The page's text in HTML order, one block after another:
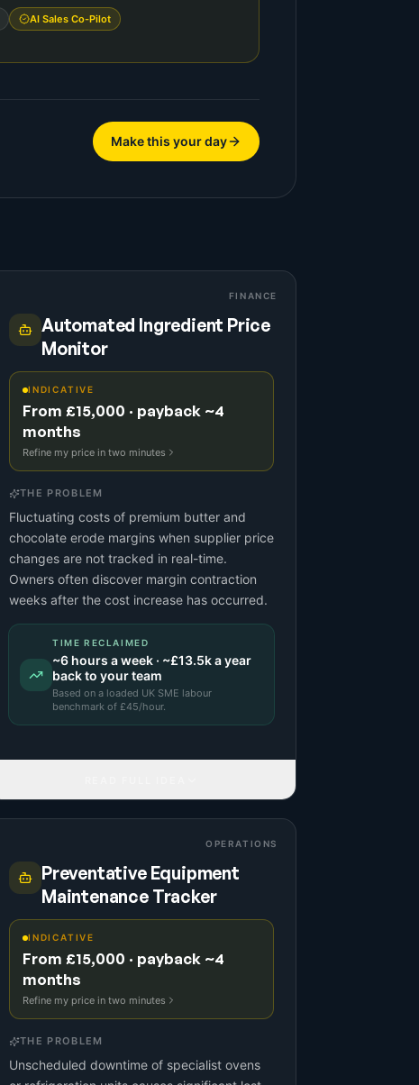
AI Sales Co-Pilot
Make this your day
FINANCE
Automated Ingredient Price
Monitor
INDICATIVE
From £15,000 · payback ~4
months
Refine my price in two minutes
THE PROBLEM
Fluctuating costs of premium butter and
chocolate erode margins when supplier price
changes are not tracked in real-time.
Owners often discover margin contraction
weeks after the cost increase has occurred.
TIME RECLAIMED
~6 hours a week · ~£13.5ka year
back to your team
Based on a loaded UK SME labour
benchmark of £45/hour.
OPERATIONS
Preventative Equipment
Maintenance Tracker
INDICATIVE
From £15,000 · payback ~4
months
Refine my price in two minutes
THE PROBLEM
Unscheduled downtime of specialist ovens